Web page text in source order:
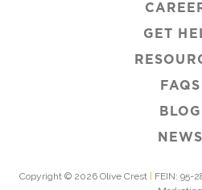
GET
FAQS
BLOG
NEWS
Copyright © 2026 Olive Crest | FEIN: 95-